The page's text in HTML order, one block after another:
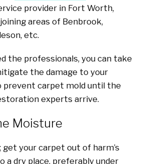
provider in Fort Worth,
areas of Benbrook,
etc.
the professionals, you can take
the damage to your
prevent carpet mold until the
experts arrive.
Moisture
your carpet out of harm’s
a dry place, preferably under